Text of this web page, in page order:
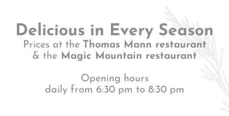
Delicious in Every Season
Prices at the Thomas Mann restaurant
& the Magic Mountain restaurant
Opening hours
daily from 6:30 pm to 8:30 pm